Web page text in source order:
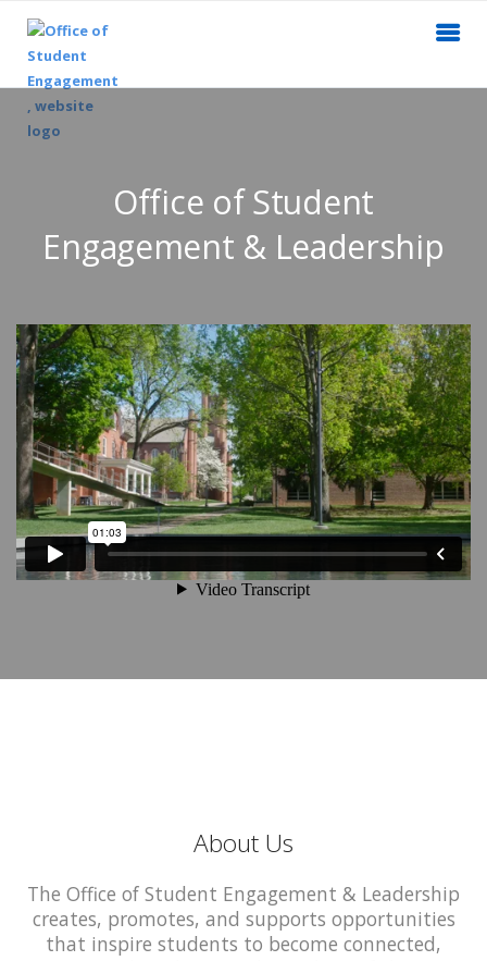
Office of Student
Engagement & Leadership
About Us
The Office of Student Engagement & Leadership
creates, promotes, and supports opportunities
that inspire students to become connected,